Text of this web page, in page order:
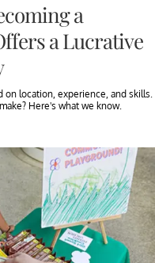
a
a Lucrative
on location, experience, and skills.
Here's what we know.